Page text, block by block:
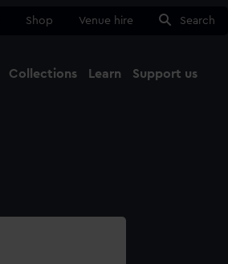
Shop Venue hire Search
Collections Learn Support us